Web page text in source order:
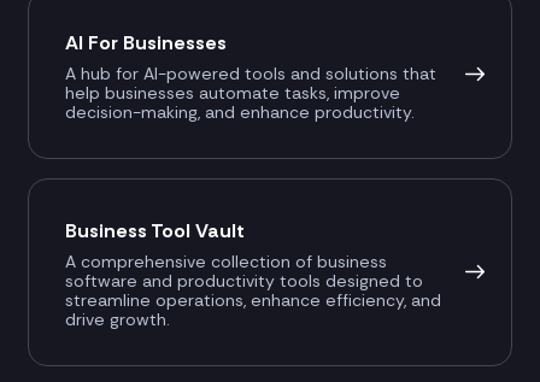
AI For Businesses
A hub for AI-powered tools and solutions that
help businesses automate tasks, improve
decision-making, and enhance productivity.
Business Tool Vault
A comprehensive collection of business
software and productivity tools designed to
streamline operations, enhance efficiency, and
drive growth.